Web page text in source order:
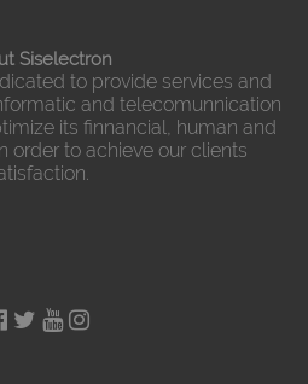
Siselectron
to provide services and
and telecomunnication
its finnancial, human and
order to achieve our clients